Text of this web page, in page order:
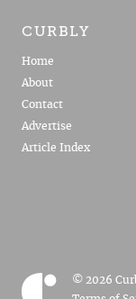
CURBLY
Home
About
Contact
Advertise
Article Index
© 2026